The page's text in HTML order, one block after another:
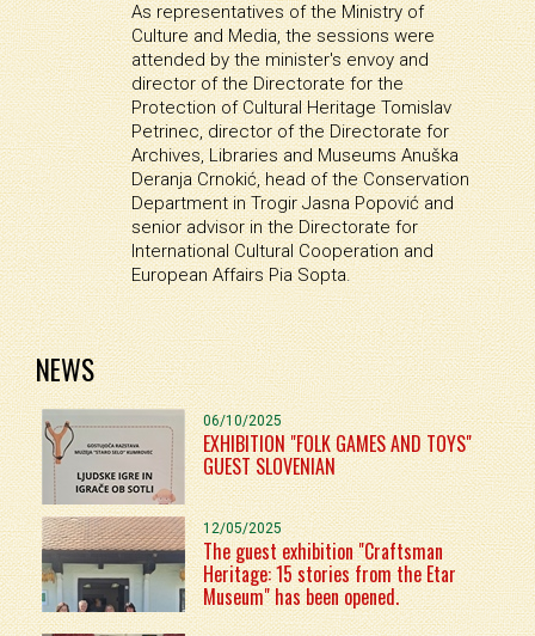
As representatives of the Ministry of
Culture and Media, the sessions were
attended by the minister's envoy and
director of the Directorate for the
Protection of Cultural Heritage Tomislav
Petrinec, director of the Directorate for
Archives, Libraries and Museums Anuška
Deranja Crnokić, head of the Conservation
Department in Trogir Jasna Popović and
senior advisor in the Directorate for
International Cultural Cooperation and
European Affairs Pia Sopta.
NEWS
06/10/2025
EXHIBITION "FOLK GAMES AND TOYS"
GUEST SLOVENIAN
12/05/2025
The guest exhibition "Craftsman
Heritage: 15 stories from the Etar
Museum" has been opened.